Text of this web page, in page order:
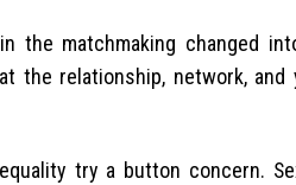
the matchmaking changed
the relationship, network, and
try a button concern.